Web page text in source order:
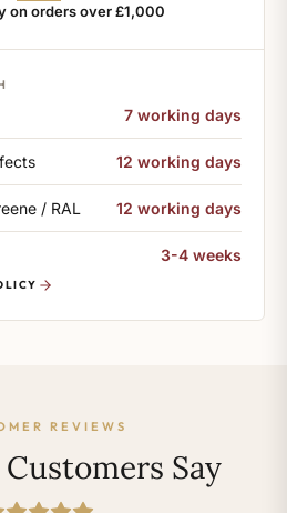
on orders over £1,000
7 working days
12 working days
/ RAL 12 working days
3-4 weeks
REVIEWS
Say